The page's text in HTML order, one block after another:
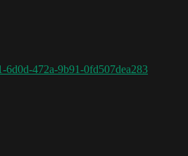
6d0d-472a-9b91-0fd507dea283